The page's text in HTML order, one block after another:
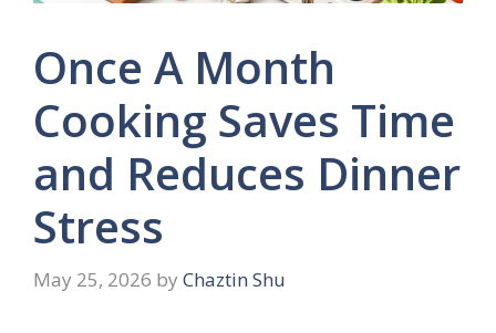
Once A Month
Cooking Saves Time
and Reduces Dinner
Stress
May 25, 2026 by Chaztin Shu